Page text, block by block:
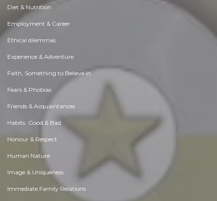
Diet & Nutrition
Employment & Career
Ethical dilemmas
Experience & Adventure
Faith, Something to Believe in
Fears & Phobias
Friends & Acquaintances
Habits. Good & Bad
Honour & Respect
Human Nature
Image & Uniqueness
Immediate Family Relations